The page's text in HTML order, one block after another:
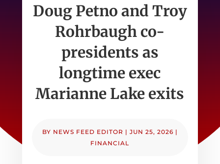
Doug Petno and Troy
Rohrbaugh co-
presidents as
longtime exec
Marianne Lake exits
BY NEWS FEED EDITOR | JUN 25, 2026 |
FINANCIAL